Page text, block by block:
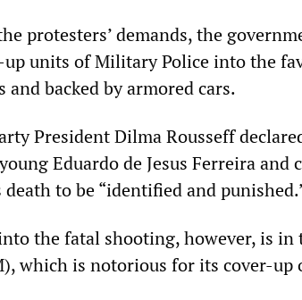
protesters’ demands, the
up units of Military Police into the
and backed by armored cars.
President Dilma Rousseff
Eduardo de Jesus Ferreira and
to be “identified and
the fatal shooting, however, is in
which is notorious for its cover-up